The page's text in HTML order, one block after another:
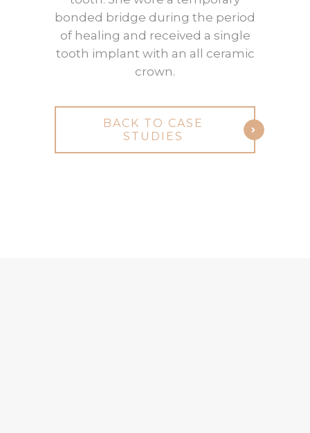
bonded bridge during the period
of healing and received a single
tooth implant with an all ceramic
crown.
BACK TO CASE
STUDIES